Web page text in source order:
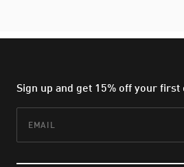
Sign up and get 15% off your